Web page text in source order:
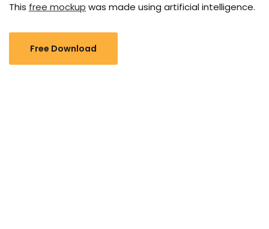
This free mockup was made using artificial intelligence.
Free Download